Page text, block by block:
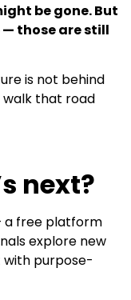
be gone. But
those are still
is not behind
walk that road
next?
a free platform
explore new
with purpose-